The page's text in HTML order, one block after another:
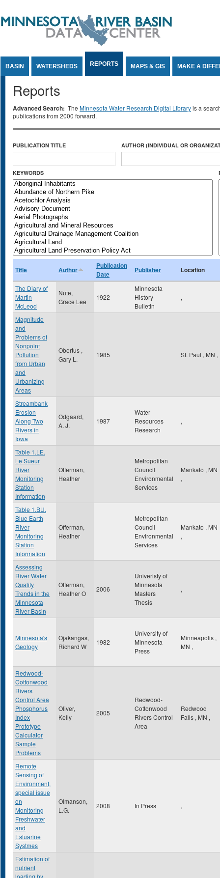
BASIN WATERSHEDS REPORTS MAPS & GIS MAKE A
Reports
Advanced Search: The Minnesota Water Research Digital Libraryis a
publications from 2000 forward.
PUBLICATION TITLE AUTHOR (INDIVIDUAL OR
KEYWORDS
Title Author
Publication
Date
Publisher Location
The Diary of
Martin
McLeod
Nute,
Grace Lee
1922
Minnesota
History
Bulletin
,
Magnitude
and
Problems of
Nonpoint
Pollution
from Urban
and
Urbanizing
Areas
Obertus ,
Gary L.
1985 St. Paul , MN ,
Streambank
Erosion
Along Two
Rivers in
Iowa
Odgaard,
A. J.
1987
Water
Resources
Research
,
Table 1.LE.
Le Sueur
River
Monitoring
Station
Information
Offerman,
Heather
Metropolitan
Council
Environmental
Services
Mankato , MN
,
Table 1.BU.
Blue Earth
River
Monitoring
Station
Information
Offerman,
Heather
Metropolitan
Council
Environmental
Services
Mankato , MN
,
Assessing
River Water
Quality
Trends in the
Minnesota
River Basin
Offerman,
Heather O
2006
Univeristy of
Minnesota
Masters
Thesis
,
Minnesota's
Geology
Ojakangas,
Richard W
1982
University of
Minnesota
Press
Minneapolis ,
MN ,
Redwood-
Cottonwood
Rivers
Control Area
Phosphorus
Index
Prototype
Calculator
Sample
Problems
Oliver,
Kelly
2005
Redwood-
Cottonwood
Rivers Control
Area
Redwood
Falls , MN ,
Remote
Sensing of
Environment,
special issue
on
Monitoring
Freshwater
and
Estuarine
Systmes
Olmanson,
L.G.
2008 In Press ,
Estimation of
nutrient
loading by